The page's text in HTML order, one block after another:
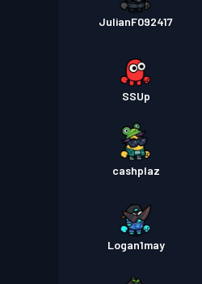
JulianF092417
SSUp
cashplaz
Logan1may